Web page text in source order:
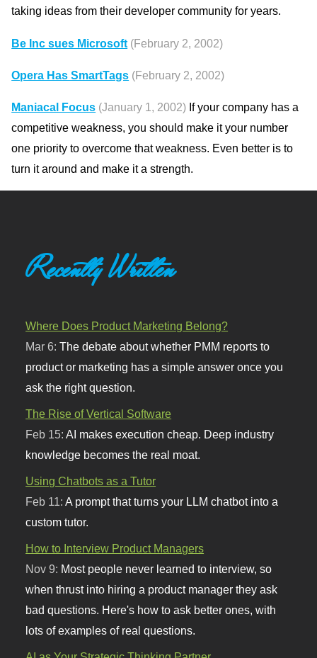
taking ideas from their developer community for years.
Be Inc sues Microsoft (February 2, 2002)
Opera Has SmartTags (February 2, 2002)
Maniacal Focus (January 1, 2002) If your company has a
competitive weakness, you should make it your number
one priority to overcome that weakness. Even better is to
turn it around and make it a strength.
Recently Written
Where Does Product Marketing Belong?
Mar 6:The debate about whether PMM reports to
product or marketing has a simple answer once you
ask the right question.
The Rise of Vertical Software
Feb 15:AI makes execution cheap. Deep industry
knowledge becomes the real moat.
Using Chatbots as a Tutor
Feb 11:A prompt that turns your LLM chatbot into a
custom tutor.
How to Interview Product Managers
Nov 9: Most people never learned to interview, so
when thrust into hiring a product manager they ask
bad questions. Here's how to ask better ones, with
lots of examples of real questions.